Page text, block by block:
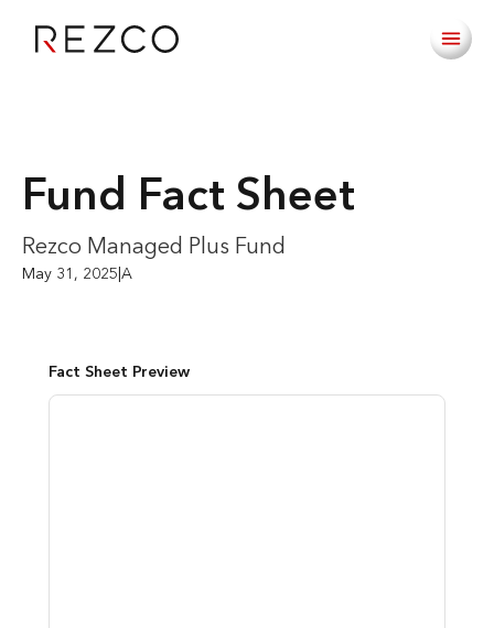
Fund Fact Sheet
Rezco Managed Plus Fund
May 31, 2025 A
Fact Sheet Preview